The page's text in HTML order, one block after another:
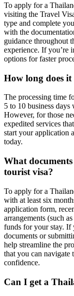
To apply for a
visiting the Travel
type and complete
with the
guidance throughout
experience. If you’re
options for faster
How long does
The processing time
5 to 10 business
However, for those
expedited services
start your application
today.
What
tourist visa?
To apply for a
with at least six
application form,
arrangements (such
funds for your stay. If
documents or
help streamline the
that you can navigate
confidence.
Can I get a